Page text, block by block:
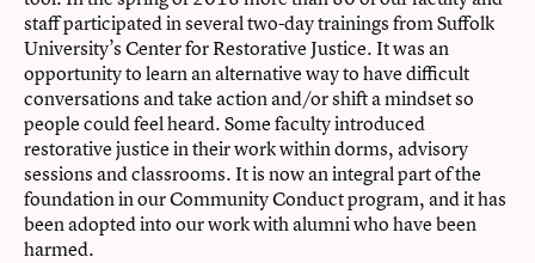
staff participated in several two-day trainings fromSuffolk
University’s Center for Restorative Justice. It was an
opportunity to learn an alternative way to have difficult
conversations and take action and/or shift a mindset so
people could feel heard. Some faculty introduced
restorative justice in their work within dorms, advisory
sessions and classrooms. It is now an integral part of the
foundation in our Community Conduct program, and it has
been adopted into our work with alumni who have been
harmed.